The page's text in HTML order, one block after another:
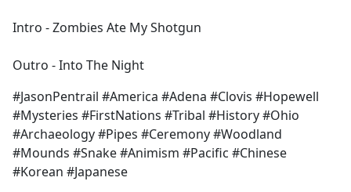
Intro - Zombies Ate My Shotgun
Outro - Into The Night
#JasonPentrail #America #Adena #Clovis #Hopewell
#Mysteries #FirstNations #Tribal #History #Ohio
#Archaeology #Pipes #Ceremony #Woodland
#Mounds #Snake #Animism #Pacific #Chinese
#Korean #Japanese